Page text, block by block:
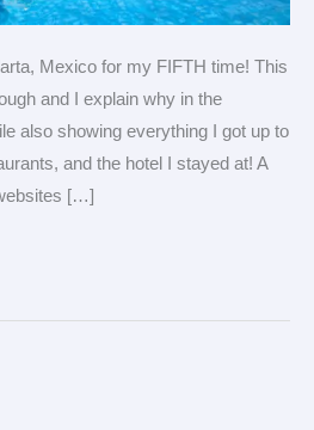
Mexico for my FIFTH time! This
and I explain why in the
also showing everything I got up to
and the hotel I stayed at! A
[…]